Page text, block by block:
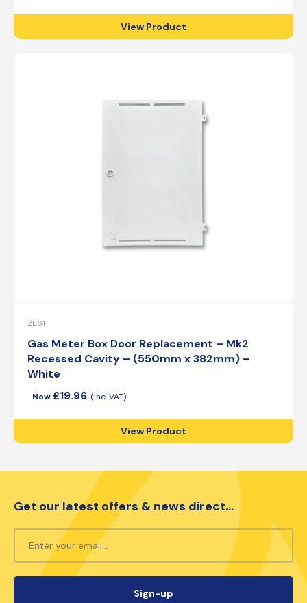
View Product
ZE61
Gas Meter Box Door Replacement – Mk2
Recessed Cavity – (550mm x 382mm) –
White
£19.96
View Product
Get our latest offers & news direct...